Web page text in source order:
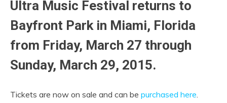
Ultra Music Festival returns to
Bayfront Park in Miami, Florida
from Friday, March 27 through
Sunday, March 29, 2015.
Tickets are now on sale and can be purchased here